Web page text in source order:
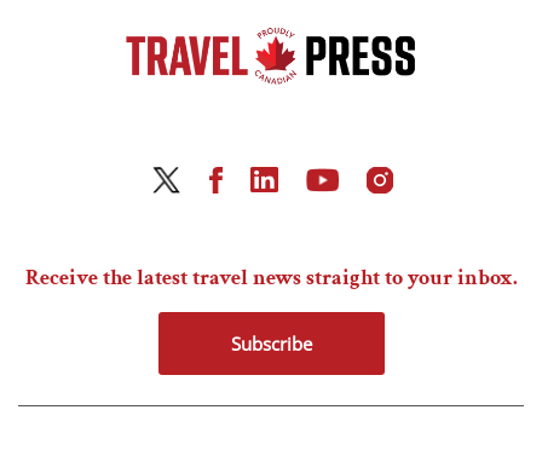
Receive the latest travel news straight to your inbox.
Subscribe